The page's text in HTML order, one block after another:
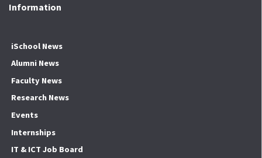
Information
iSchool News
Alumni News
Faculty News
Research News
Events
Internships
IT & ICT Job Board